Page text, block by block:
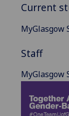
Current
MyGlasgow
Staff
MyGlasgow